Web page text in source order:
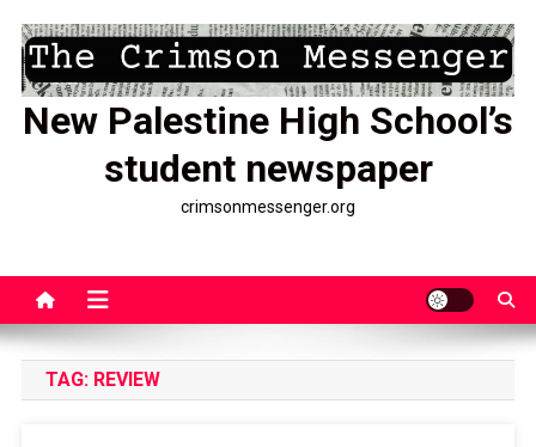
content
New Palestine High School’s
student newspaper
crimsonmessenger.org
TAG: REVIEW